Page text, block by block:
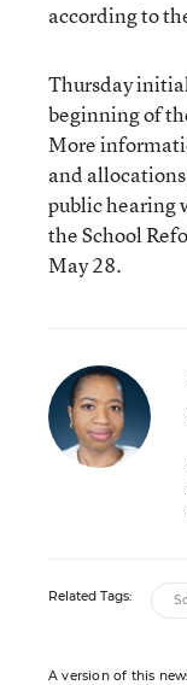
according to
Thursday
beginning of
More
and
public hearing
the School
May 28.
Related Tags:
A version of this